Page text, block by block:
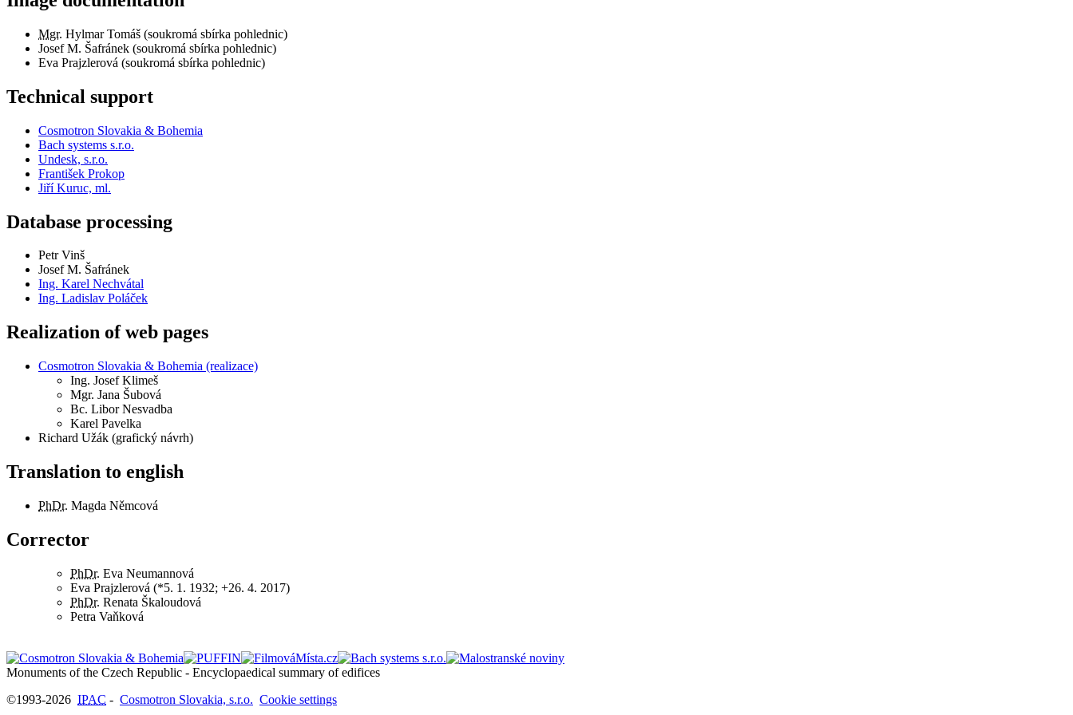
Mgr. Hylmar Tomáš (soukromá sbírka pohlednic)
Josef M. Šafránek (soukromá sbírka pohlednic)
Eva Prajzlerová (soukromá sbírka pohlednic)
Technical support
Cosmotron Slovakia & Bohemia
Bach systems s.r.o.
Undesk, s.r.o.
František Prokop
Jiří Kuruc, ml.
Database processing
Petr Vinš
Josef M. Šafránek
Ing. Karel Nechvátal
Ing. Ladislav Poláček
Realization of web pages
Cosmotron Slovakia & Bohemia (realizace)
Ing. Josef Klimeš
Mgr. Jana Šubová
Bc. Libor Nesvadba
Karel Pavelka
Richard Užák (grafický návrh)
Translation to english
PhDr. Magda Němcová
Corrector
PhDr. Eva Neumannová
Eva Prajzlerová (*5. 1. 1932; +26. 4. 2017)
PhDr. Renata Škaloudová
Petra Vaňková
©1993-2026 IPAC - Cosmotron Slovakia, s.r.o. Cookie settings